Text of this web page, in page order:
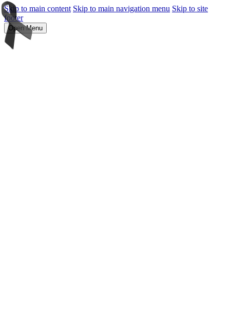
Skip to main content Skip to main navigation menu Skip to site
footer
Open Menu